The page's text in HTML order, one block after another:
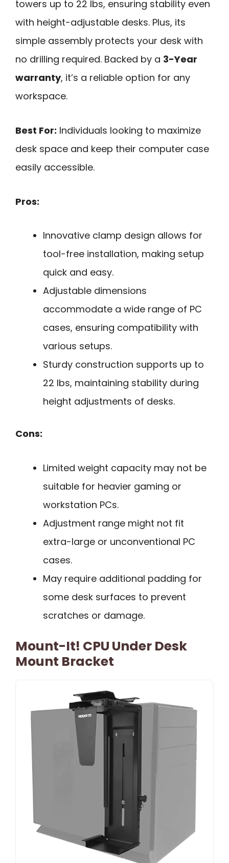
towers up to 22 lbs, ensuring stability even
with height-adjustable desks. Plus, its
simple assembly protects your desk with
no drilling required. Backed by a 3-Year
warranty, it’s a reliable option for any
workspace.
Best For: Individuals looking to maximize
desk space and keep their computer case
easily accessible.
Pros:
Innovative clamp design allows for
tool-free installation, making setup
quick and easy.
Adjustable dimensions
accommodate a wide range of PC
cases, ensuring compatibility with
various setups.
Sturdy construction supports up to
22 lbs, maintaining stability during
height adjustments of desks.
Cons:
Limited weight capacity may not be
suitable for heavier gaming or
workstation PCs.
Adjustment range might not fit
extra-large or unconventional PC
cases.
May require additional padding for
some desk surfaces to prevent
scratches or damage.
Mount-It! CPU Under Desk
Mount Bracket